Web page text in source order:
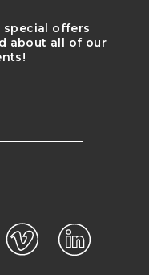
special offers
about all of our